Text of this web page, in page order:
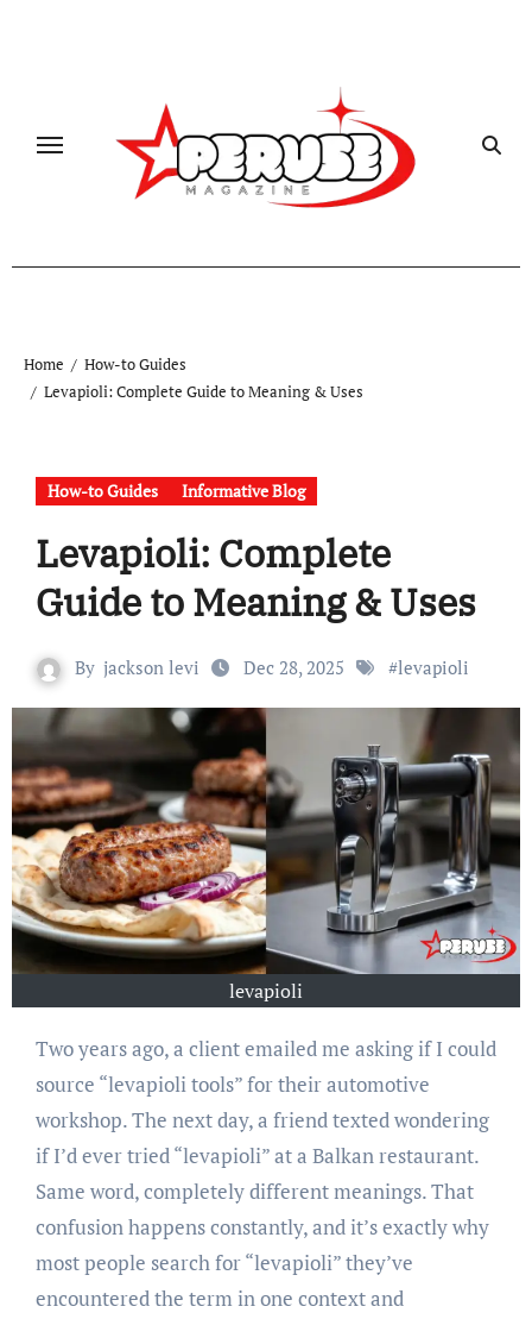
Home
How-to Guides
Levapioli: Complete Guide to Meaning & Uses
How-to Guides Informative Blog
Levapioli: Complete
Guide to Meaning & Uses
By jackson levi Dec 28, 2025 #levapioli
levapioli
Two years ago, a client emailed me asking if I could
source “levapioli tools” for their automotive
workshop. The next day, a friend texted wondering
if I’d ever tried “levapioli” at a Balkan restaurant.
Same word, completely different meanings. That
confusion happens constantly, and it’s exactly why
most people search for “levapioli” they’ve
encountered the term in one context and